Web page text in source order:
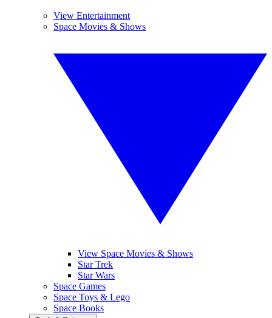
View Entertainment
Space Movies & Shows
View Space Movies & Shows
Star Trek
Star Wars
Space Games
Space Toys & Lego
Space Books